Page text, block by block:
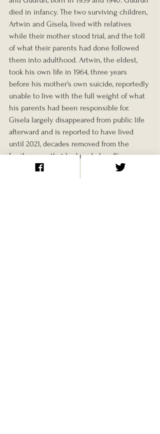
died in infancy. The two surviving children,
Artwin and Gisela, lived with relatives
while their mother stood trial, and the toll
of what their parents had done followed
them into adulthood. Artwin, the eldest,
took his own life in 1964, three years
before his mother's own suicide, reportedly
unable to live with the full weight of what
his parents had been responsible for.
Gisela largely disappeared from public life
afterward and is reported to have lived
until 2021, decades removed from the
family name that had made headlines
around the world.